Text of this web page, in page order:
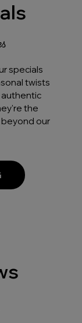
specials
twists
the
our